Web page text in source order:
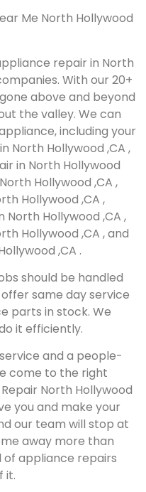
Me North Hollywood
repair in North
With our 20+
above and beyond
the valley. We can
including your
North Hollywood ,CA ,
in North Hollywood
Hollywood ,CA ,
Hollywood ,CA ,
North Hollywood ,CA ,
Hollywood ,CA , and
,CA .
should be handled
same day service
parts in stock. We
it efficiently.
and a people-
come to the right
North Hollywood
you and make your
our team will stop at
away more than
of appliance repairs
it.